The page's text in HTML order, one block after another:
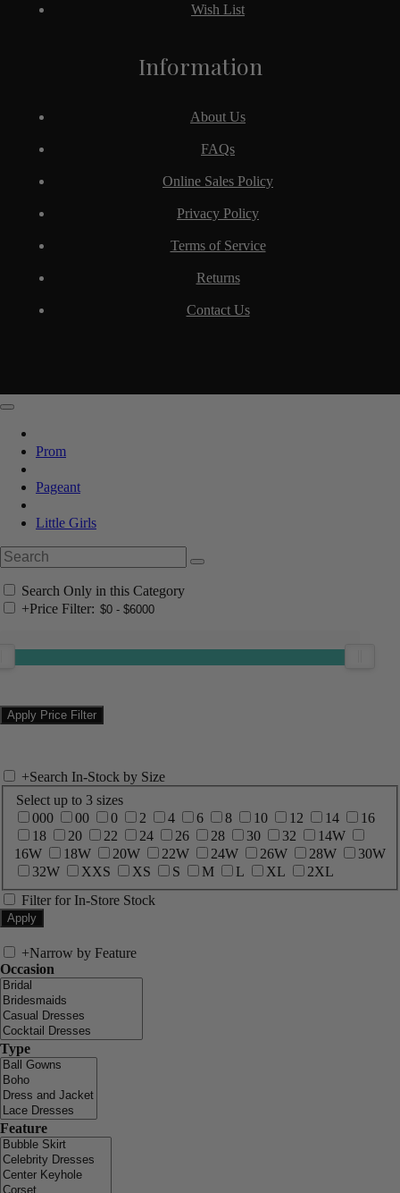
Information
About Us
FAQs
Online Sales Policy
Privacy Policy
Terms of Service
Returns
Contact Us
Wish List
Prom
Pageant
Little Girls
Search Only in this Category
+Price Filter:
+Search In-Stock by Size
Select up to 3 sizes
000
00 0 2 4 6 8 10 12 14
16
18
20 22 24 26 28 30 32
14W
16W
18W 20W 22W 24W 26W 28W
30W
32W
XXS XS S M L XL
2XL
Filter for In-Store Stock
+Narrow by Feature
Occasion
Type
Feature